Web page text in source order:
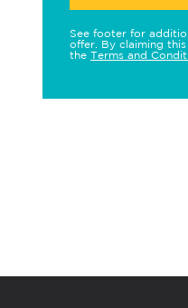
See footer for
offer. By claiming
the Terms and